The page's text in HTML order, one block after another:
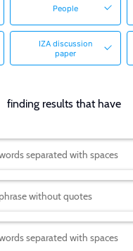
People
IZA discussion
paper
finding results that have